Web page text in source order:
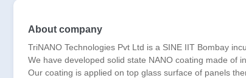
About company
TriNANO Technologies Pvt Ltd is a SINE IIT Bombay
We have developed solid state NANO coating made of
Our coating is applied on top glass surface of panels